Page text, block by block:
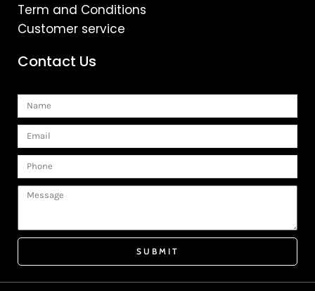
Term and Conditions
Customer service
Contact Us
Name
Email
Phone
Message
SUBMIT